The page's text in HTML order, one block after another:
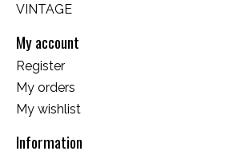
VINTAGE
My account
Register
My orders
My wishlist
Information